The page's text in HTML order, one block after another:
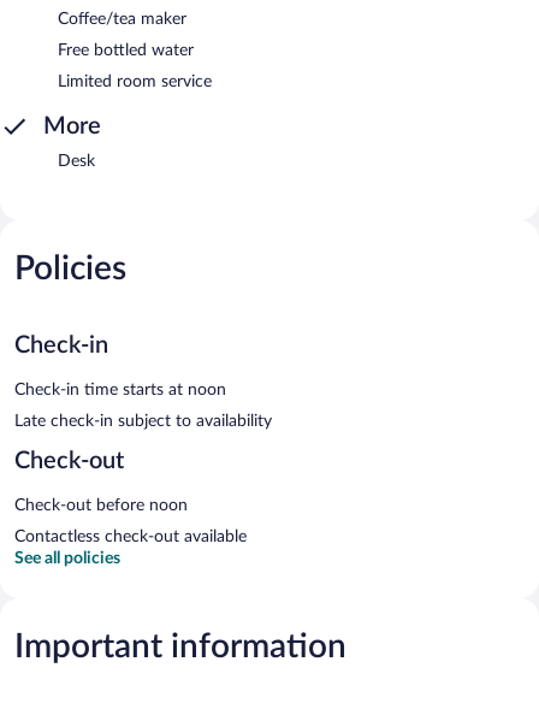
Coffee/tea maker
Free bottled water
Limited room service
More
Desk
Policies
Check-in
Check-in time starts at noon
Late check-in subject to availability
Check-out
Check-out before noon
Contactless check-out available
See all policies
Important information